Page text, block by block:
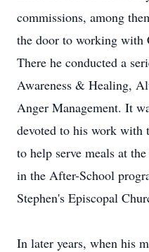
commissions, among
the door to working with
There he conducted a
Awareness & Healing,
Anger Management. It
devoted to his work with
to help serve meals at
in the After-School
Stephen's Episcopal
In later years, when his